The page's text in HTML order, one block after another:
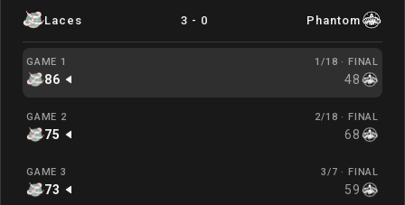
Laces 3 - 0 Phantom
GAME 1 1/18 · FINAL
86 48
GAME 2 2/18 · FINAL
75 68
GAME 3 3/7 · FINAL
73 59